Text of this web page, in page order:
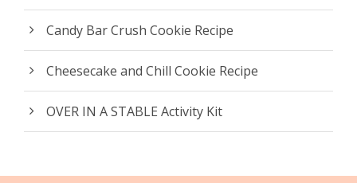
Candy Bar Crush Cookie Recipe
Cheesecake and Chill Cookie Recipe
OVER IN A STABLE Activity Kit